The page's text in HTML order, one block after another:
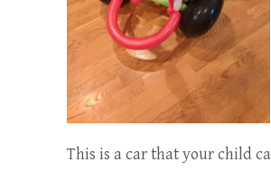
This is a car that your child